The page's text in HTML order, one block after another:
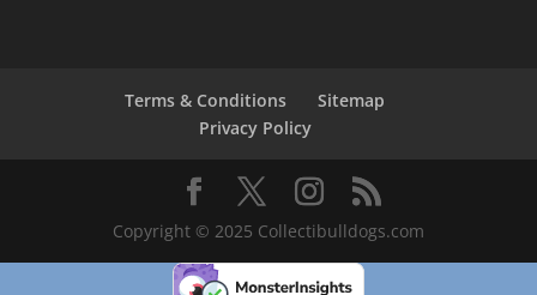
Terms & Conditions
Sitemap
Privacy Policy
Copyright © 2025 Collectibulldogs.com